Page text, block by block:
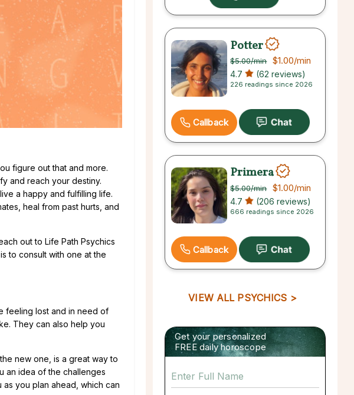
figure out that and more.
and reach your destiny.
a happy and fulfilling life.
heal from past hurts, and
out to Life Path Psychics
to consult with one at the
feeling lost and in need of
They can also help you
new one, is a great way to
an idea of the challenges
you plan ahead, which can
Potter
$5.00/min $1.00/min
4.7 (62 reviews)
226 readings since 2026
Callback
Primera
$5.00/min $1.00/min
4.7 (206 reviews)
666 readings since 2026
Callback
VIEW ALL PSYCHICS >
Get your personalized
FREE daily horoscope